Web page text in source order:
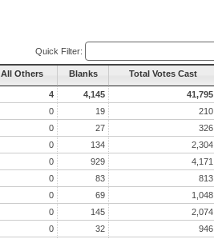
Quick Filter:
All Others Blanks Total Votes Cast
4 4,145
41,795
0 19
210
0 27
326
0 134
2,304
0 929
4,171
0 83
813
0 69
1,048
0 145
2,074
0 32
946